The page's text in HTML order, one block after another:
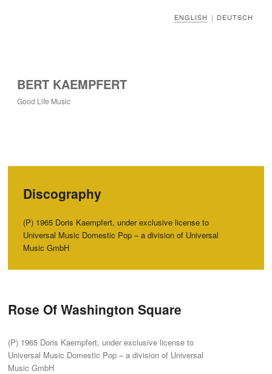
ENGLISH | DEUTSCH
BERT KAEMPFERT
Good Life Music
Discography
(P) 1965 Doris Kaempfert, under exclusive license to
Universal Music Domestic Pop – a division of Universal
Music GmbH
Rose Of Washington Square
(P) 1965 Doris Kaempfert, under exclusive license to
Universal Music Domestic Pop – a division of Universal
Music GmbH